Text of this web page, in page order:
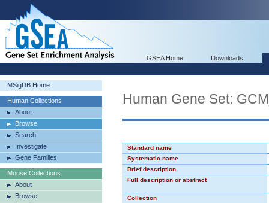
GSEA Home Downloads
MSigDB Home
Human Collections
About
Browse
Search
Investigate
Gene Families
Mouse Collections
About
Browse
Human Gene Set:
Standard name
Systematic name
Brief description
Full description or abstract
Collection